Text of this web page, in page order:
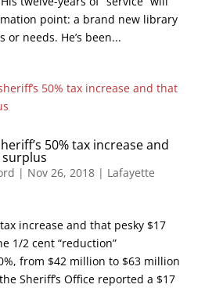
point: a brand new library
needs. He’s been...
50% tax increase and
| Nov 26, 2018| Lafayette
increase and that pesky $17
1/2 cent “reduction”
from $42 million to $63 million
Sheriff’s Office reported a $17